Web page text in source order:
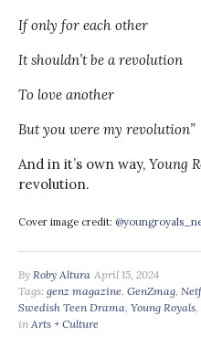
If only for each other
It shouldn’t be a revolution
To love another
But you were my revolution”
And in it’s own way, Young
revolution.
Cover image credit:
By Roby Altura April 15, 2024
Tags: genz magazine GenZmag
Swedish Teen Drama Young Royals
in Arts + Culture